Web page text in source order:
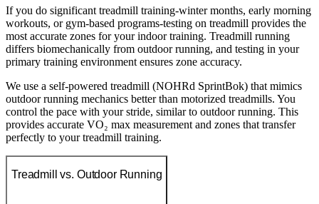
If you do significant treadmill training-winter months, early morning
workouts, or gym-based programs-testing on treadmill provides the
most accurate zones for your indoor training. Treadmill running
differs biomechanically from outdoor running, and testing in your
primary training environment ensures zone accuracy.
We use a self-powered treadmill (NOHRd SprintBok) that mimics
outdoor running mechanics better than motorized treadmills. You
control the pace with your stride, similar to outdoor running. This
provides accurate VO₂ max measurement and zones that transfer
perfectly to your treadmill training.
Treadmill vs. Outdoor Running